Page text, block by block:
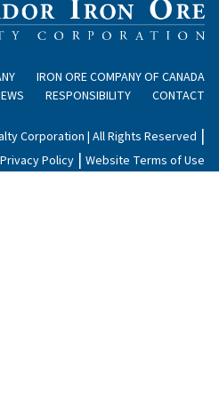
IRON ORE COMPANY OF CANADA
RESPONSIBILITY CONTACT
Corporation | All Rights Reserved |
Privacy Policy | Website Terms of Use